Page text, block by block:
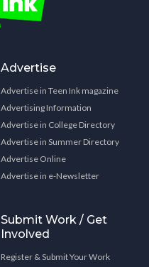
Advertise
Advertise in Teen Ink magazine
Advertising Information
Advertise in College Directory
Advertise in Summer Directory
Advertise Online
Advertise in e-Newsletter
Submit Work / Get
Involved
Register & Submit Your Work